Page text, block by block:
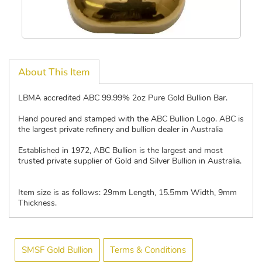
About This Item
LBMA accredited ABC 99.99% 2oz Pure Gold Bullion Bar.
Hand poured and stamped with the ABC Bullion Logo. ABC is
the largest private refinery and bullion dealer in Australia
Established in 1972, ABC Bullion is the largest and most
trusted private supplier of Gold and Silver Bullion in Australia.
Item size is as follows: 29mm Length, 15.5mm Width, 9mm
Thickness.
SMSF Gold Bullion Terms & Conditions